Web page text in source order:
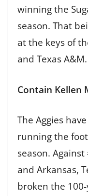
winning the
season. That
at the keys of
and Texas A&M.
Contain Kellen
The Aggies
running the
season.
and Arkansas,
broken the